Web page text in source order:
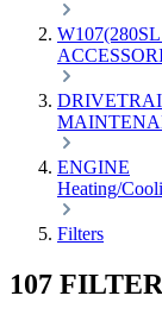
ENGINE
Heating/
Filters
107